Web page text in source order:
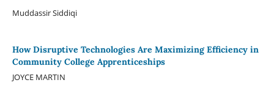
Muddassir Siddiqi
How Disruptive Technologies Are Maximizing Efficiency in
Community College Apprenticeships
JOYCE MARTIN